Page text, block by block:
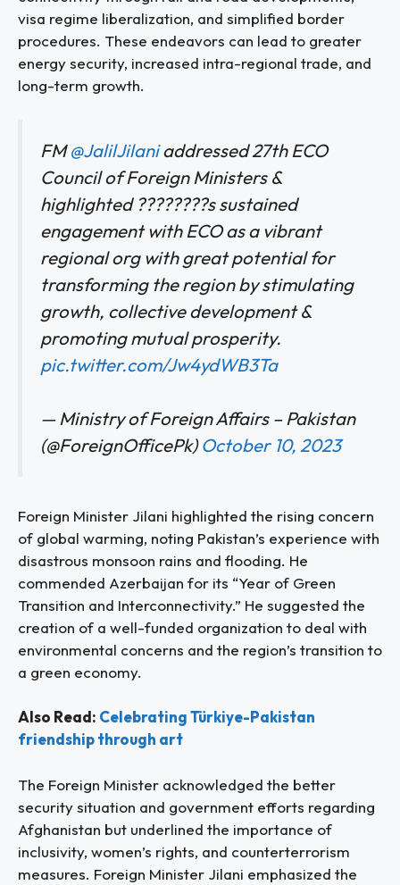
visa regime liberalization, and simplified border
procedures. These endeavors can lead to greater
energy security, increased intra-regional trade, and
long-term growth.
FM@JalilJilaniaddressed 27th ECO
Council of Foreign Ministers &
highlighted ????????s sustained
engagement with ECO as a vibrant
regional org with great potential for
transforming the region by stimulating
growth, collective development &
promoting mutual prosperity.
pic.twitter.com/Jw4ydWB3Ta
— Ministry of Foreign Affairs – Pakistan
(@ForeignOfficePk)October 10, 2023
Foreign Minister Jilani highlighted the rising concern
of global warming, noting Pakistan’s experience with
disastrous monsoon rains and flooding. He
commended Azerbaijan for its “Year of Green
Transition and Interconnectivity.” He suggested the
creation of a well-funded organization to deal with
environmental concerns and the region’s transition to
a green economy.
Also Read: Celebrating Türkiye-Pakistan
friendship through art
The Foreign Minister acknowledged the better
security situation and government efforts regarding
Afghanistan but underlined the importance of
inclusivity, women’s rights, and counterterrorism
measures. Foreign Minister Jilani emphasized the